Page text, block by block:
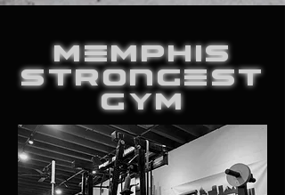
MEMPHIS
STRONGEST
GYM